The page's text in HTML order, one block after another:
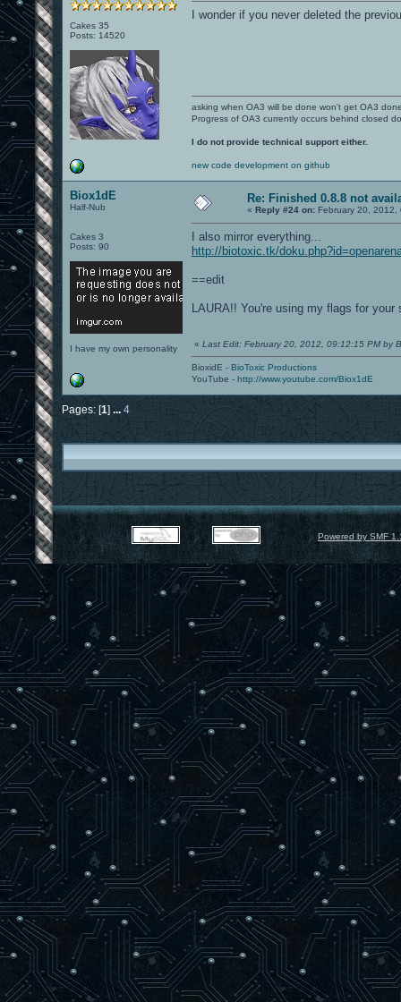
Cakes 35
Posts: 14520
I wonder if you never deleted the
asking when OA3 will be done won't get OA3
Progress of OA3 currently occurs behind closed
I do not provide technical support either.
new code development on github
Biox1dE
Half-Nub
Cakes 3
Posts: 90
I have my own personality
Re: Finished 0.8.8 not
« Reply #24 on: February 20, 2012,
I also mirror everything...
http://biotoxic.tk/
==edit
LAURA!! You're using my flags for your
« Last Edit: February 20, 2012, 09:12:15 PM by
BioxidE - BioToxic Productions
YouTube - http://www.youtube.com/Biox1dE
Pages: [1] ... 4
Powered by SMF